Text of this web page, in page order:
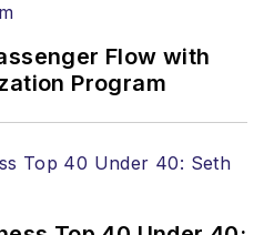
Flow with
Program